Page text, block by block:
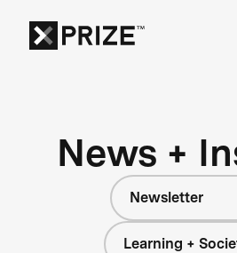
News +
Newsletter
Learning +